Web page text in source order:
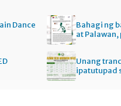
Dance
Bahagi ng
at
Unang
ipatutupad